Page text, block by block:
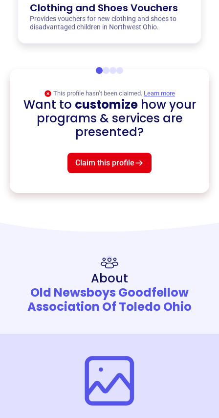
Clothing and Shoes Vouchers
Provides vouchers for new clothing and shoes to
disadvantaged children in Northwest Ohio.
This profile hasn’t been claimed. Learn more
Want to customizehow your
programs & services are
presented?
Claim this profile
About
Old Newsboys Goodfellow
Association Of Toledo Ohio